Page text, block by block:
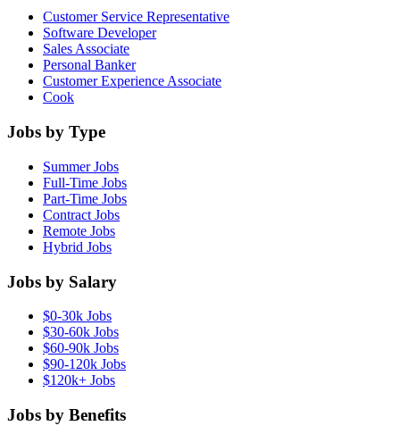
Customer Service Representative
Software Developer
Sales Associate
Personal Banker
Customer Experience Associate
Cook
Jobs by Type
Summer Jobs
Full-Time Jobs
Part-Time Jobs
Contract Jobs
Remote Jobs
Hybrid Jobs
Jobs by Salary
$0-30k Jobs
$30-60k Jobs
$60-90k Jobs
$90-120k Jobs
$120k+ Jobs
Jobs by Benefits